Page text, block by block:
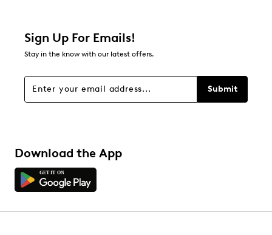
Sign Up For Emails!
Stay in the know with our latest offers.
Submit
Download the App